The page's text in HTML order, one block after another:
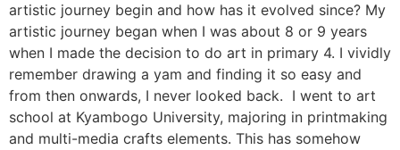
artistic journey begin and how has it evolved since? My
artistic journey began when I was about 8 or 9 years
when I made the decision to do art in primary 4. I vividly
remember drawing a yam and finding it so easy and
from then onwards, I never looked back. I went to art
school at Kyambogo University, majoring in printmaking
and multi-media crafts elements. This has somehow